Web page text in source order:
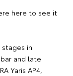
here to see it
in
and late
Yaris AP4,